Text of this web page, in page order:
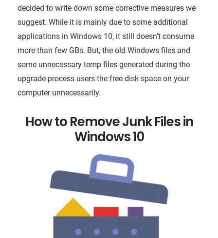
decided to write down some corrective measures we
suggest. While it is mainly due to some additional
applications in Windows 10, it still doesn’t consume
more than few GBs. But, the old Windows files and
some unnecessary temp files generated during the
upgrade process users the free disk space on your
computer unnecessarily.
How to Remove Junk Files in
Windows 10